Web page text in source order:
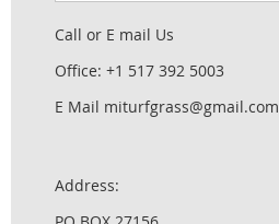
Call or E mail Us
Office: +1 517 392 5003
E Mail miturfgrass@gmail.com
Address: